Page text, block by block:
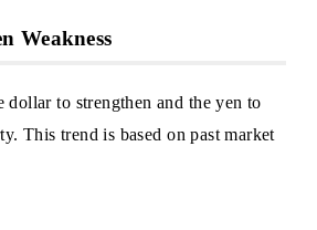
Weakness
to strengthen and the yen to
This trend is based on past market